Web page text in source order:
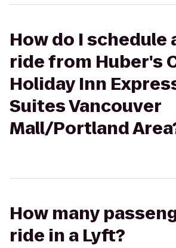
How do I schedule
ride from Huber's
Holiday Inn
Suites Vancouver
Mall/Portland
How many
ride in a Lyft?